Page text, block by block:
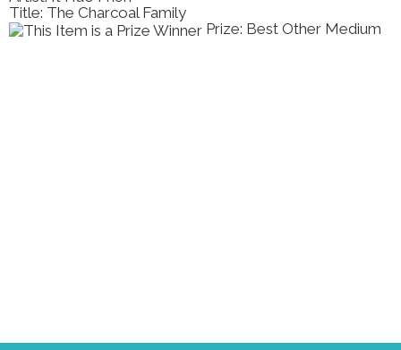
Title: The Charcoal Family
Prize: Best Other Medium